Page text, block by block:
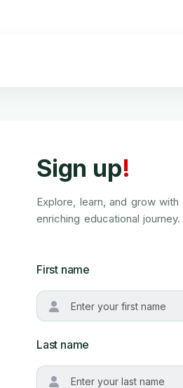
Sign up!
Explore, learn, and grow
enriching educational
First name
Last name